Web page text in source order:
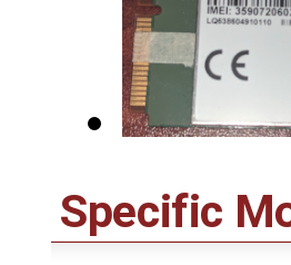
Specific